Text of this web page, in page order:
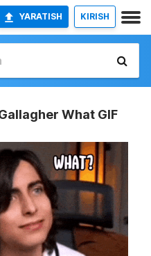
YARATISH KIRISH
What GIF